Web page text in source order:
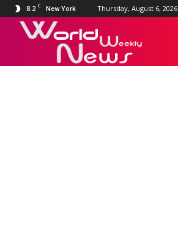
8.2 C New York Thursday, August 6, 2026